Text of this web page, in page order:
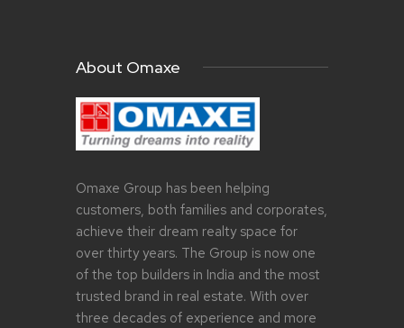
About Omaxe
Omaxe Group has been helping
customers, both families and corporates,
achieve their dream realty space for
over thirty years. The Group is now one
of the top builders in India and the most
trusted brand in real estate. With over
three decades of experience and more